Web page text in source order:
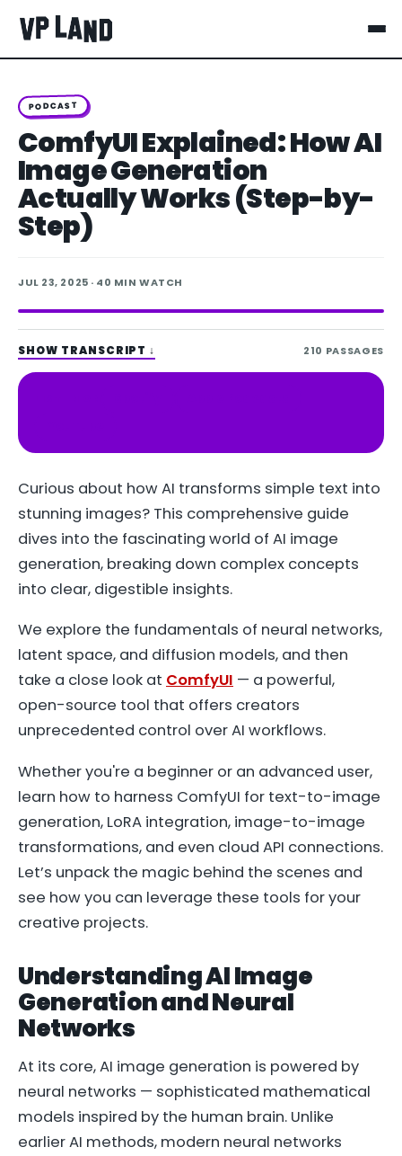
PODCAST
ComfyUI Explained: How AI
Image Generation
Actually Works (Step-by-
Step)
JUL 23, 2025 · 40 MIN WATCH
SHOW TRANSCRIPT ↓ 210 PASSAGES
Curious about how AI transforms simple text into
stunning images? This comprehensive guide
dives into the fascinating world of AI image
generation, breaking down complex concepts
into clear, digestible insights.
We explore the fundamentals of neural networks,
latent space, and diffusion models, and then
take a close look at ComfyUI — a powerful,
open-source tool that offers creators
unprecedented control over AI workflows.
Whether you're a beginner or an advanced user,
learn how to harness ComfyUI for text-to-image
generation, LoRA integration, image-to-image
transformations, and even cloud API connections.
Let’s unpack the magic behind the scenes and
see how you can leverage these tools for your
creative projects.
Understanding AI Image
Generation and Neural
Networks
At its core, AI image generation is powered by
neural networks — sophisticated mathematical
models inspired by the human brain. Unlike
earlier AI methods, modern neural networks